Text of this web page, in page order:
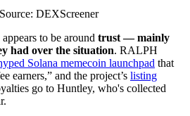
DEXScreener
to be around trust — mainly
had over the situation. RALPH
Solana memecoin launchpad that
earners,” and the project’s listing
go to Huntley, who's collected